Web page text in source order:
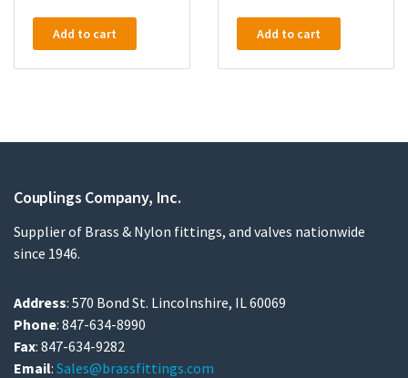
Add to cart Add to cart
Couplings Company, Inc.
Supplier of Brass & Nylon fittings, and valves nationwide
since 1946.
Address: 570 Bond St. Lincolnshire, IL 60069
Phone: 847-634-8990
Fax: 847-634-9282
Email: Sales@brassfittings.com